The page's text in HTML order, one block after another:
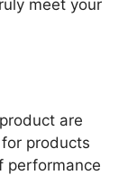
meet your
are
products
performance